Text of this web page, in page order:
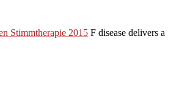
Stimmtherapie 2015 F disease delivers a